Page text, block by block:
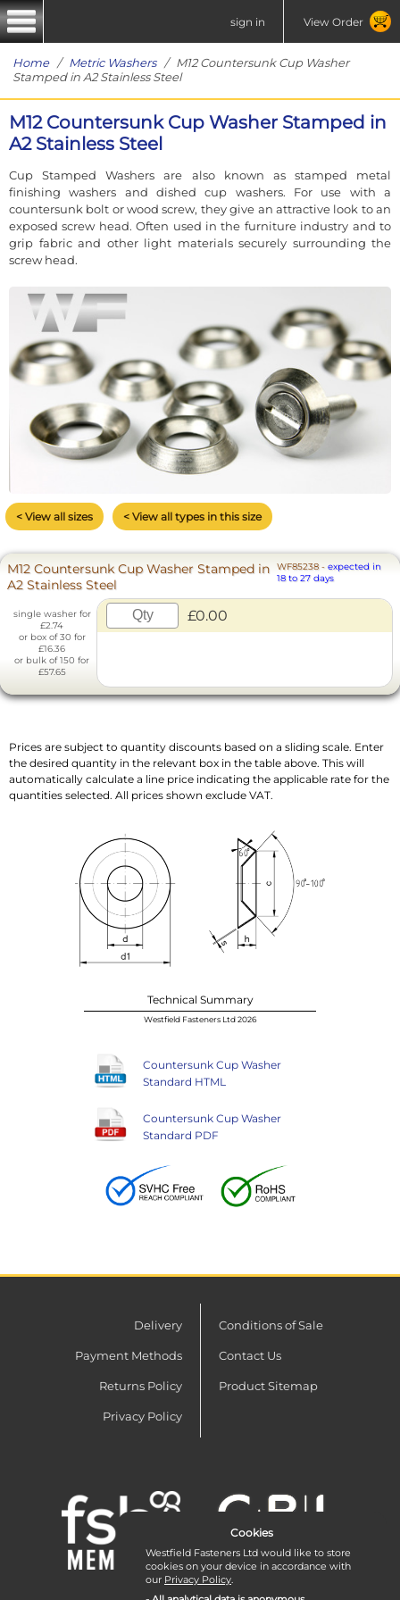
sign in View Order
Home/ Metric Washers/ M12 Countersunk Cup Washer
Stamped in A2 Stainless Steel
M12 Countersunk Cup Washer Stamped in
A2 Stainless Steel
Cup Stamped Washers are also known as stamped metal
finishing washers and dished cup washers. For use with a
countersunk bolt or wood screw, they give an attractive look to an
exposed screw head. Often used in the furniture industry and to
grip fabric and other light materials securely surrounding the
screw head.
< View all sizes < View all types in this size
M12 Countersunk Cup Washer Stamped in
A2 Stainless Steel
WF85238 -expected in
18 to 27 days
single washer for
£2.74
or box of 30 for
£16.36
or bulk of 150 for
£57.65
£0.00
Prices are subject to quantity discounts based on a sliding scale. Enter
the desired quantity in the relevant box in the table above. This will
automatically calculate a line price indicating the applicable rate for the
quantities selected. All prices shown exclude VAT.
Technical Summary
Westfield Fasteners Ltd 2026
Countersunk Cup Washer
Standard HTML
Countersunk Cup Washer
Standard PDF
Delivery
Payment Methods
Returns Policy
Privacy Policy
Conditions of Sale
Contact Us
Product Sitemap
Cookies
Westfield Fasteners Ltd would like to store
cookies on your device in accordance with
our Privacy Policy.